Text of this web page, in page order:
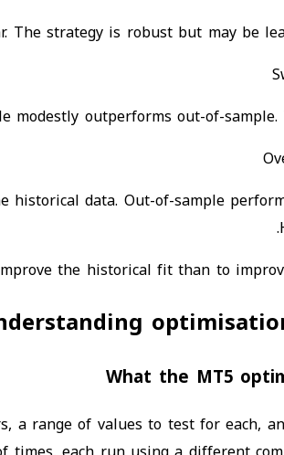
strategy is robust but may be
outperforms out-of-
data. Out-of-sample
the historical fit than to
What the MT5
a range of values to test for each,